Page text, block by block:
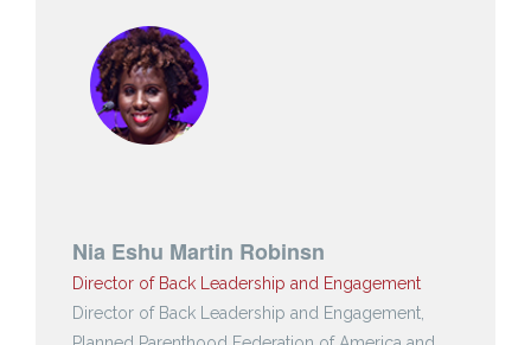
Nia Eshu Martin Robinsn
Director of Back Leadership and Engagement
Director of Back Leadership and Engagement,